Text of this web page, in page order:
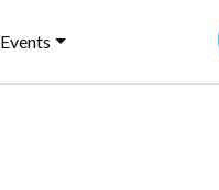
Events